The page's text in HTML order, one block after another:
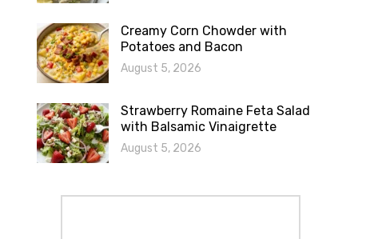
Creamy Corn Chowder with
Potatoes and Bacon
August 5, 2026
Strawberry Romaine Feta Salad
with Balsamic Vinaigrette
August 5, 2026